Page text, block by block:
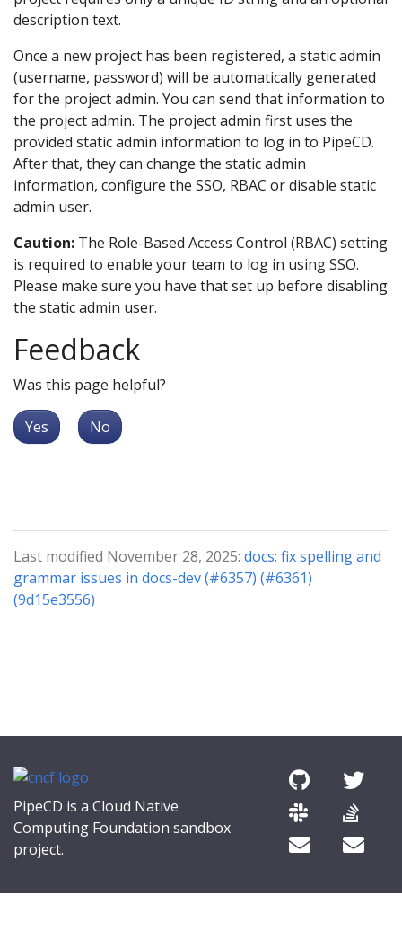
description text.
Once a new project has been registered, a static admin
(username, password) will be automatically generated
for the project admin. You can send that information to
the project admin. The project admin first uses the
provided static admin information to log in to PipeCD.
After that, they can change the static admin
information, configure the SSO, RBAC or disable static
admin user.
Caution: The Role-Based Access Control (RBAC) setting
is required to enable your team to log in using SSO.
Please make sure you have that set up before disabling
the static admin user.
Feedback
Was this page helpful?
Yes No
Last modified November 28, 2025: docs: fix spelling and
grammar issues in docs-dev (#6357) (#6361)
(9d15e3556)
PipeCD is a Cloud Native
Computing Foundation sandbox
project.